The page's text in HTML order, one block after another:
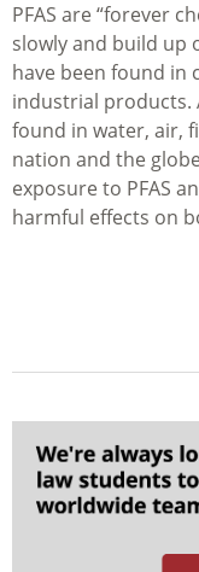
PFAS are “forever
slowly and build up
have been found in
industrial products.
found in water, air,
nation and the
exposure to PFAS
harmful effects on